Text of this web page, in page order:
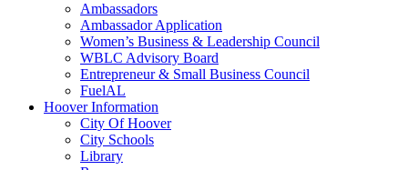
Ambassadors
Ambassador Application
Women’s Business & Leadership Council
WBLC Advisory Board
Entrepreneur & Small Business Council
FuelAL
Hoover Information
City Of Hoover
City Schools
Library